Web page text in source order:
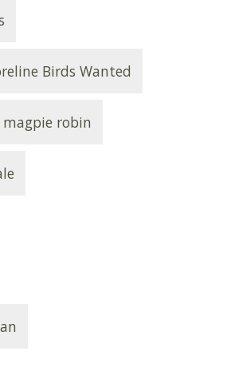
Birds Wanted
robin